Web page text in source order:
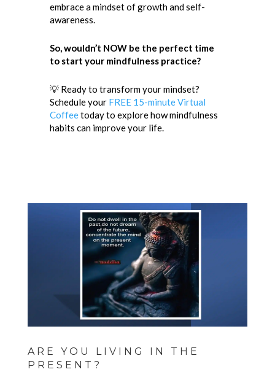
embrace a mindset of growth and self-
awareness.
So, wouldn’t NOW be the perfect time
to start your mindfulness practice?
💡 Ready to transform your mindset?
Schedule your FREE 15-minute Virtual
Coffeetoday to explore how mindfulness
habits can improve your life.
ARE YOU LIVING IN THE
PRESENT?